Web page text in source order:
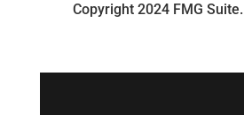
Copyright 2024 FMG Suite.